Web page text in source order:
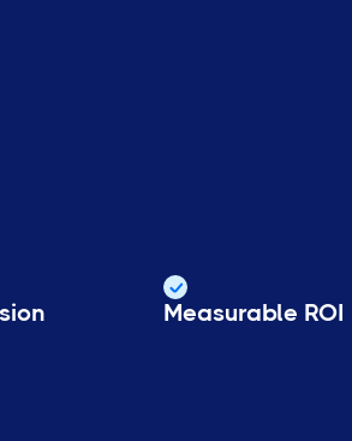
Measurable ROI